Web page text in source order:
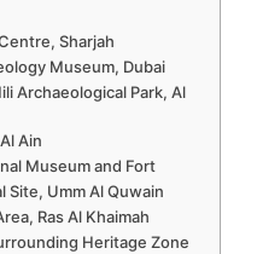
Sharjah
Museum, Dubai
Archaeological Park, Al
Ain
Museum and Fort
Site, Umm Al Quwain
Ras Al Khaimah
Heritage Zone